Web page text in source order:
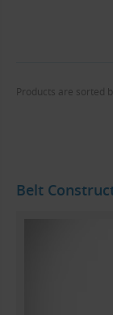
Products are sorted
Belt